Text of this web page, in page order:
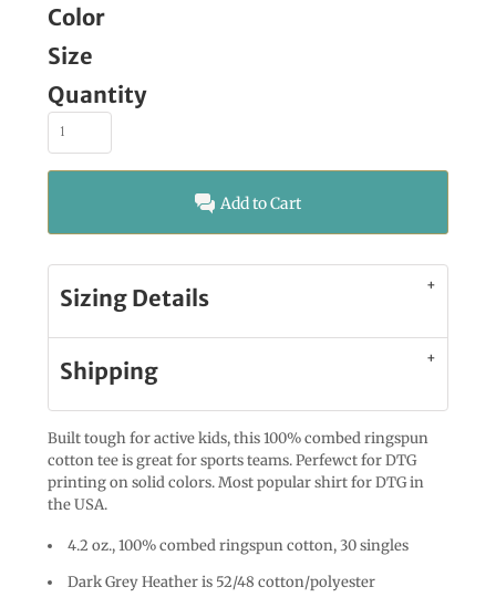
Color
Size
Quantity
Add to Cart
Sizing Details
Shipping
Built tough for active kids, this 100% combed ringspun
cotton tee is great for sports teams. Perfewct for DTG
printing on solid colors. Most popular shirt for DTG in
the USA.
4.2 oz., 100% combed ringspun cotton, 30 singles
Dark Grey Heather is 52/48 cotton/polyester